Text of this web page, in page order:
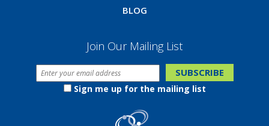
BLOG
Join Our Mailing List
Sign me up for the mailing list